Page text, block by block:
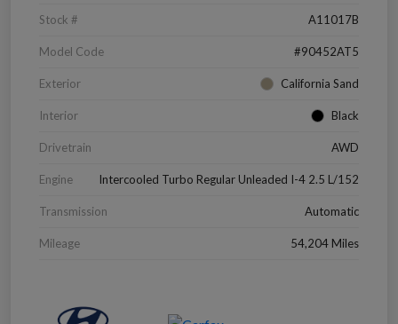
Stock # A11017B
Model Code #90452AT5
Exterior California Sand
Interior Black
Drivetrain AWD
Engine Intercooled Turbo Regular Unleaded I-4 2.5 L/152
Transmission Automatic
Mileage 54,204 Miles